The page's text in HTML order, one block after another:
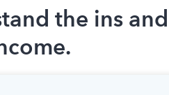
the ins and